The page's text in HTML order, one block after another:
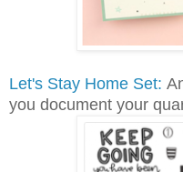
Let's Stay Home Set:
you document your